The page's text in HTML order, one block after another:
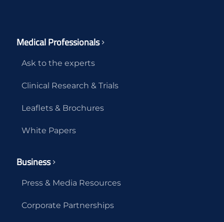
Medical Professionals
Ask to the experts
Clinical Research & Trials
Leaflets & Brochures
White Papers
Business
Press & Media Resources
Corporate Partnerships